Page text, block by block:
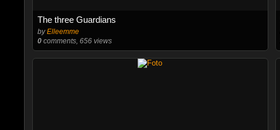
The three Guardians
byElleemme
0comments, 656 views